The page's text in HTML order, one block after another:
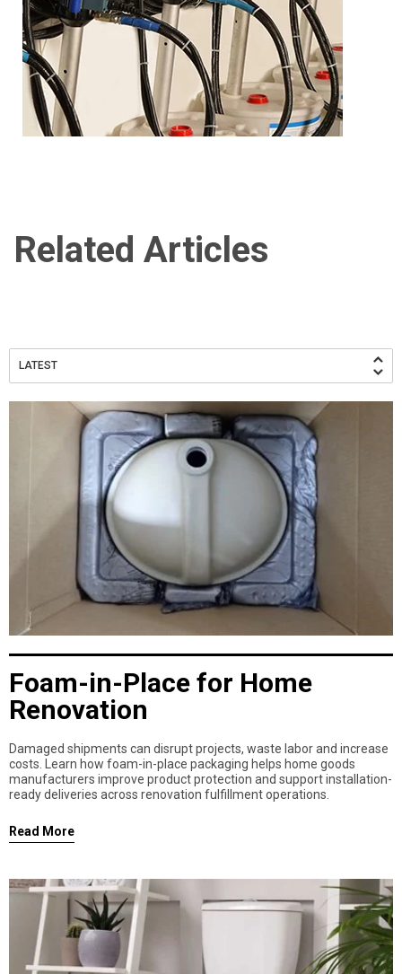
Related Articles
LATEST
Foam-in-Place for Home
Renovation
Damaged shipments can disrupt projects, waste labor and increase
costs. Learn how foam-in-place packaging helps home goods
manufacturers improve product protection and support installation-
ready deliveries across renovation fulfillment operations.
Read More